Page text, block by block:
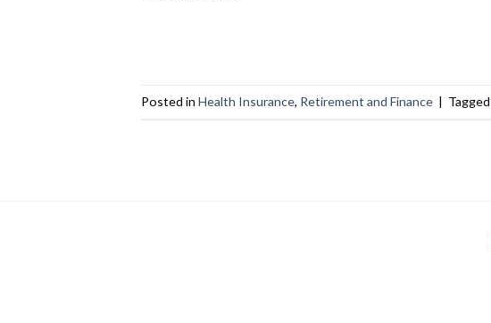
Posted in Health Insurance, Retirement and Finance | Tagged